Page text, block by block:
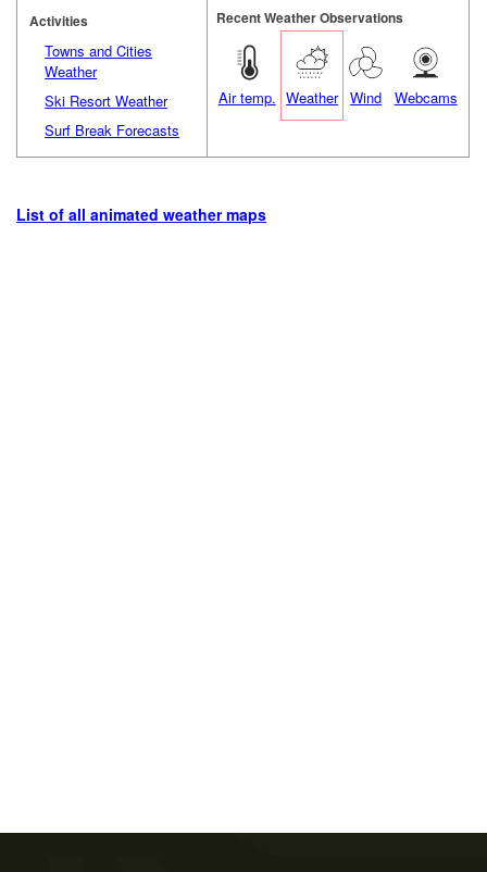
Activities
Towns and Cities
Weather
Ski Resort Weather
Surf Break Forecasts
Recent Weather Observations
Air temp. Weather Wind Webcams
List of all animated weather maps